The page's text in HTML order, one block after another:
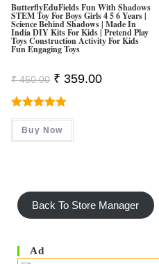
ButterflyEduFields Fun With Shadows
STEM Toy For Boys Girls 4 5 6 Years |
Science Behind Shadows | Made In
India DIY Kits For Kids | Pretend Play
Toys Construction Activity For Kids
Fun Engaging Toys
₹450.00 Original
Price
Was:
₹ 450.00.
₹ 359.00Current
Rated5.00
Out Of 5
Buy Now
Back To Store Manager
Ad